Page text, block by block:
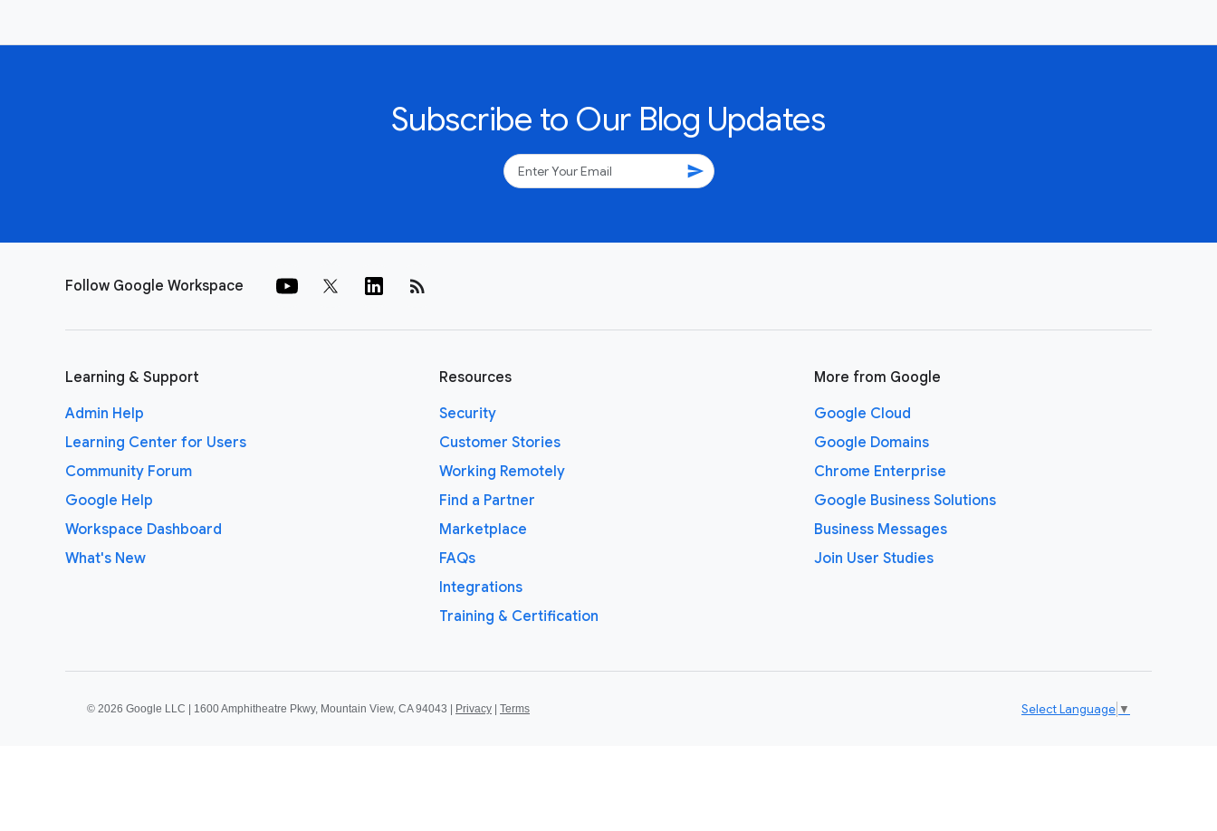
Subscribe to Our Blog Updates
send
Follow Google Workspace rss_feed
Learning & Support
Admin Help
Learning Center for Users
Community Forum
Google Help
Workspace Dashboard
What's New
Resources
Security
Customer Stories
Working Remotely
Find a Partner
Marketplace
FAQs
Integrations
Training & Certification
More from Google
Google Cloud
Google Domains
Chrome Enterprise
Google Business Solutions
Business Messages
Join User Studies
© 2026 Google LLC | 1600 Amphitheatre Pkwy, Mountain View, CA 94043 | Privacy Terms Select Language ▼